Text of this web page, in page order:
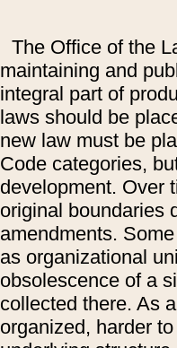
The Office of the
maintaining and
integral part of
laws should be
new law must be
Code categories,
development. Over
original boundaries
amendments.
as organizational
obsolescence of a
collected there. As
organized, harder